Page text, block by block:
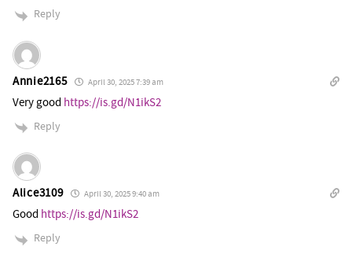
Reply
Annie2165 April 30, 2025 7:39 am
Very good https://is.gd/N1ikS2
Reply
Alice3109 April 30, 2025 9:40 am
Good https://is.gd/N1ikS2
Reply